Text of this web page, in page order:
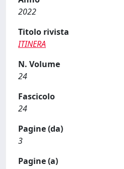
2022
Titolo rivista
ITINERA
N. Volume
24
Fascicolo
24
Pagine (da)
3
Pagine (a)